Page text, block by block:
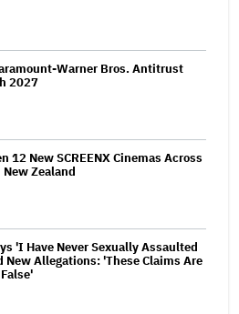
Warner Bros. Antitrust
2027
12 New SCREENX Cinemas Across
Zealand
'I Have Never Sexually Assaulted
New Allegations: 'These Claims Are